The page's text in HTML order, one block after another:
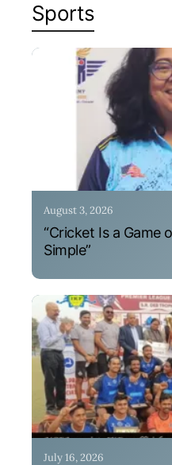
Sports
August 3, 2026
“Cricket Is a Game
Simple”
July 16, 2026